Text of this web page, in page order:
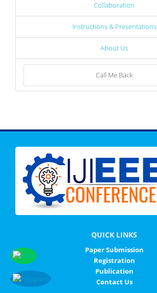
Collaboration
Instructions & Presentations
About Us
Call Me Back
QUICK LINKS
Paper Submission
Registration
Publication
Contact Us